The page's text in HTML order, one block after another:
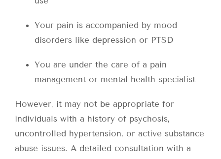
Your pain is accompanied by mood
disorders like depression or PTSD
You are under the care of a pain
management or mental health specialist
However, it may not be appropriate for
individuals with a history of psychosis,
uncontrolled hypertension, or active substance
abuse issues. A detailed consultation with a